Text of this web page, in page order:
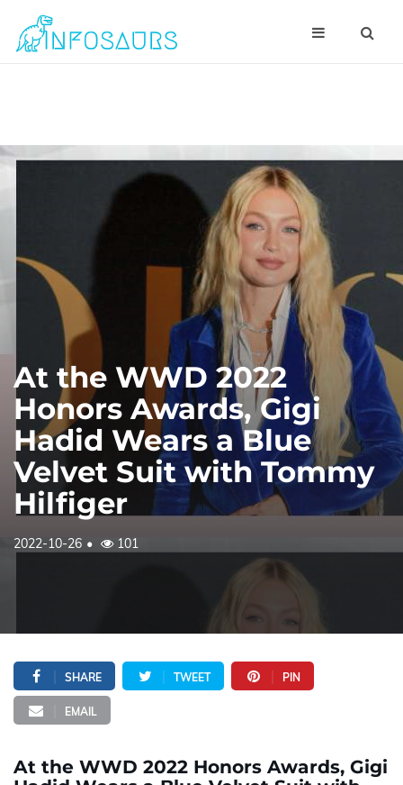
At the WWD 2022
Honors Awards, Gigi
Hadid Wears a Blue
Velvet Suit with Tommy
Hilfiger
2022-10-26 101
SHARE TWEET PIN
EMAIL
At the WWD 2022 Honors Awards, Gigi